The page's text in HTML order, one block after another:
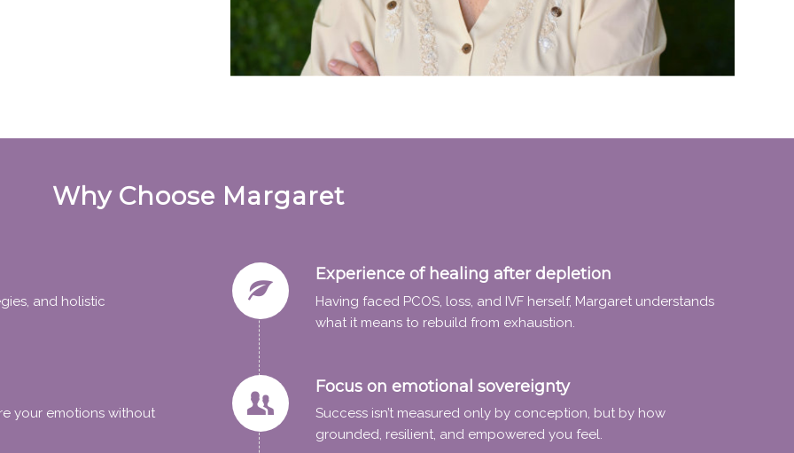
Why Choose Margaret
and holistic
your emotions without
Experience of healing after depletion
Having faced PCOS, loss, and IVF herself, Margaret understands
what it means to rebuild from exhaustion.
Focus on emotional sovereignty
Success isn’t measured only by conception, but by how
grounded, resilient, and empowered you feel.